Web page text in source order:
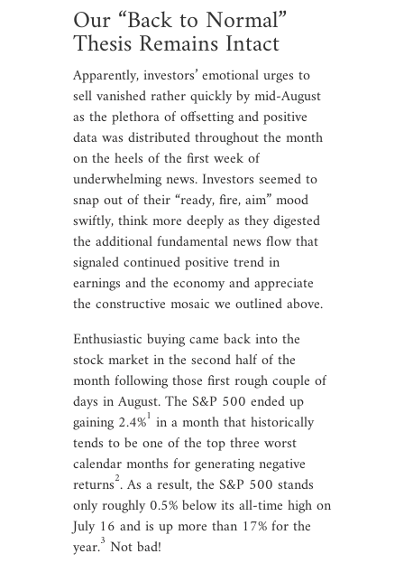
Our “Back to Normal”
Thesis Remains Intact
Apparently, investors’ emotional urges to
sell vanished rather quickly by mid-August
as the plethora of offsetting and positive
data was distributed throughout the month
on the heels of the first week of
underwhelming news. Investors seemed to
snap out of their “ready, fire, aim” mood
swiftly, think more deeply as they digested
the additional fundamental news flow that
signaled continued positive trend in
earnings and the economy and appreciate
the constructive mosaic we outlined above.
Enthusiastic buying came back into the
stock market in the second half of the
month following those first rough couple of
days in August. The S&P 500 ended up
gaining 2.4%1 in a month that historically
tends to be one of the top three worst
calendar months for generating negative
returns2. As a result, the S&P 500 stands
only roughly 0.5% below its all-time high on
July 16 and is up more than 17% for the
year.3 Not bad!